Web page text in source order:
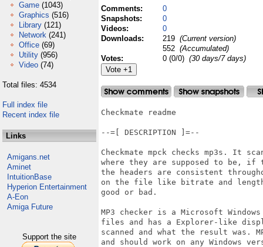
Game (1043)
Graphics (516)
Library (121)
Network (241)
Office (69)
Utility (956)
Video (74)
Total files: 4534
Full index file
Recent index file
Links
Amigans.net
Aminet
IntuitionBase
Hyperion Entertainment
A-Eon
Amiga Future
Support the site
Comments:
0
Snapshots:
0
Videos:
0
Downloads:
219 (Current version)
552 (Accumulated)
Votes:
0 (0/0) (30 days/7 days)
Checkmate readme
--=[ DESCRIPTION ]=--
Checkmate mpck checks mp3s. It
where they are supposed to be,
the headers are consistent
on the file like bitrate and
good or bad.
MP3 checker is a Microsoft
files and has a Explorer-like
scanned and what the result was.
and should work on any Windows